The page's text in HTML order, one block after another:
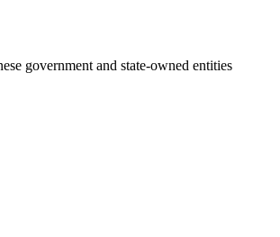
government and state-owned entities